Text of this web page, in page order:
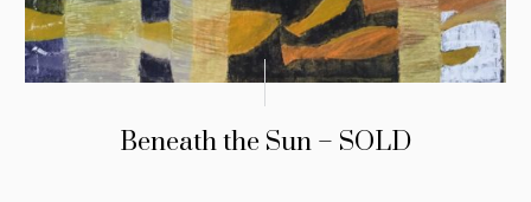
Beneath the Sun – SOLD